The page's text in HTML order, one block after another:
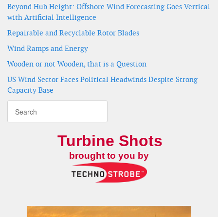
Beyond Hub Height: Offshore Wind Forecasting Goes Vertical
with Artificial Intelligence
Repairable and Recyclable Rotor Blades
Wind Ramps and Energy
Wooden or not Wooden, that is a Question
US Wind Sector Faces Political Headwinds Despite Strong
Capacity Base
Turbine Shots
brought to you by